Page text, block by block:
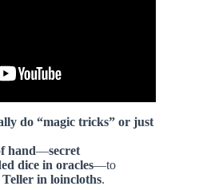
do “magic tricks” or just
hand—secret
dice in oracles—to
in loincloths.